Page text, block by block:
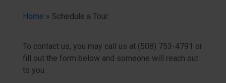
Home » Schedule a Tour
To contact us, you may call us at (508) 753-4791 or
fill out the form below and someone will reach out
to you.